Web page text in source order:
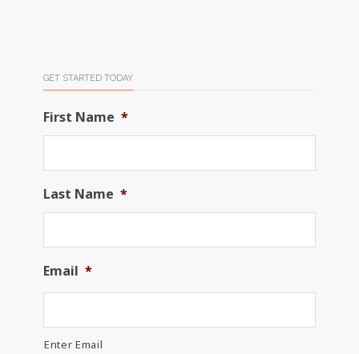
GET STARTED TODAY
First Name *
Last Name *
Email *
Enter Email